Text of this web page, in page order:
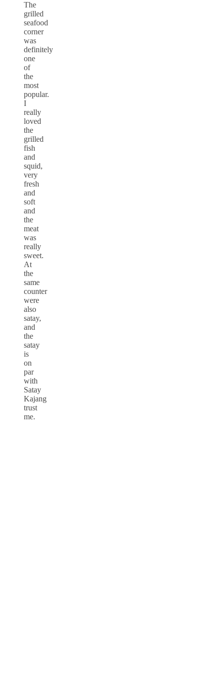
The
grilled
seafood
corner
was
definitely
one
of
the
most
popular.
I
really
loved
the
grilled
fish
and
squid,
very
fresh
and
soft
and
the
meat
was
really
sweet.
At
the
same
counter
were
also
satay,
and
the
satay
is
on
par
with
Satay
Kajang
trust
me.